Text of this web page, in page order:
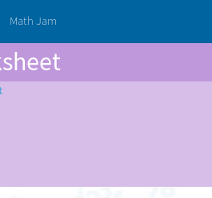
Math Jam